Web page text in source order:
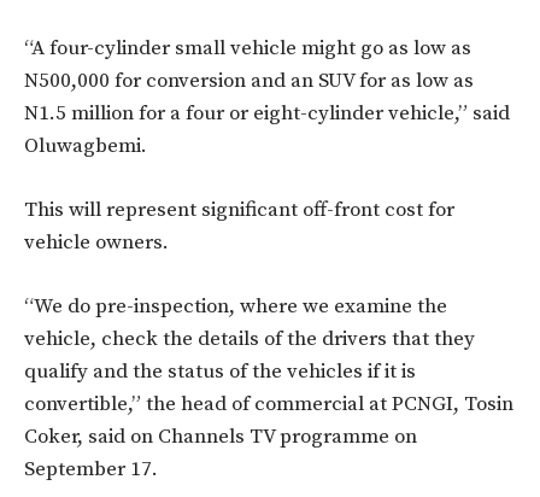
“A four-cylinder small vehicle might go as low as
N500,000 for conversion and an SUV for as low as
N1.5 million for a four or eight-cylinder vehicle,” said
Oluwagbemi.
This will represent significant off-front cost for
vehicle owners.
“We do pre-inspection, where we examine the
vehicle, check the details of the drivers that they
qualify and the status of the vehicles if it is
convertible,” the head of commercial at PCNGI, Tosin
Coker, said on Channels TV programme on
September 17.